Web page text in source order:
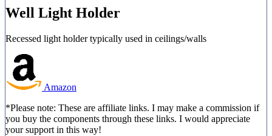
Well Light Holder
Recessed light holder typically used in ceilings/walls
Amazon
*Please note: These are affiliate links. I may make a commission if
you buy the components through these links. I would appreciate
your support in this way!